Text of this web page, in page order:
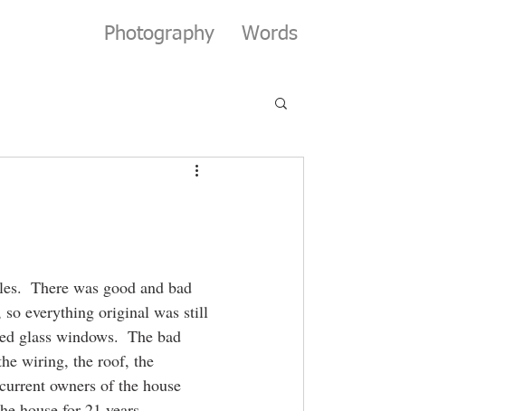
Photography Words
There was good and bad
so everything original was still
glass windows.  The bad
wiring, the roof, the
owners of the house